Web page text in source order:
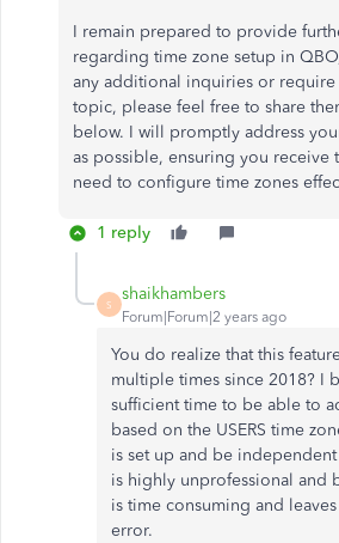
I remain prepared to provide
regarding time zone setup in
any additional inquiries or
topic, please feel free to share
below. I will promptly address
as possible, ensuring you receive
need to configure time zones
1 reply
S
shaikhambers
Forum|Forum|2 years ago
You do realize that this
multiple times since 2018? I
sufficient time to be able to
based on the USERS time
is set up and be
is highly unprofessional and
is time consuming and
error.